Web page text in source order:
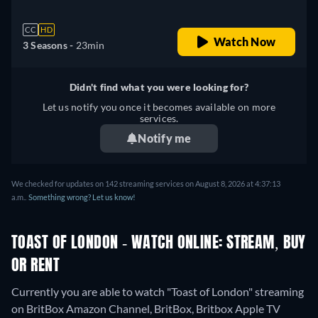
CC HD
3 Seasons - 23min Watch Now
Didn't find what you were looking for?
Let us notify you once it becomes available on more
services.
Notify me
We checked for updates on 142 streaming services on August 8, 2026 at 4:37:13
a.m.. Something wrong? Let us know!
TOAST OF LONDON - WATCH ONLINE: STREAM, BUY
OR RENT
Currently you are able to watch "Toast of London" streaming
on BritBox Amazon Channel, BritBox, Britbox Apple TV